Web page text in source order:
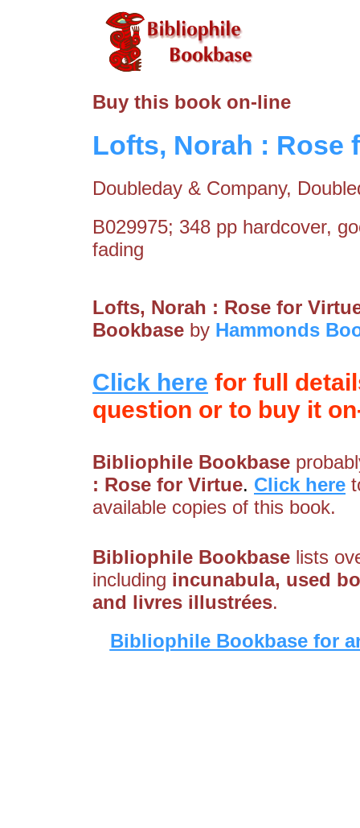
Buy this book on-line
Lofts, Norah : Rose
Doubleday & Company,
B029975; 348 pp hardcover,
fading
Lofts, Norah : Rose for
Bookbase by Hammonds
Click here for full
question or to buy it
Bibliophile Bookbase
: Rose for Virtue. Click here
available copies of this book.
Bibliophile Bookbase lists
including incunabula, used
and livres illustrées.
Bibliophile Bookbase for